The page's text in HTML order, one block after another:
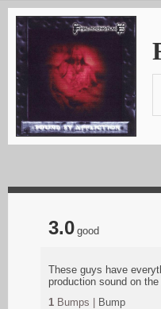
3.0 good
These guys have
production sound on
1 Bumps | Bump